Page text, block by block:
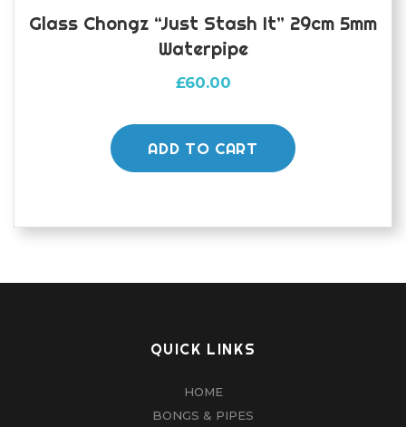
Glass Chongz “Just Stash It” 29cm 5mm
Waterpipe
£60.00
ADD TO CART
QUICK LINKS
HOME
BONGS & PIPES